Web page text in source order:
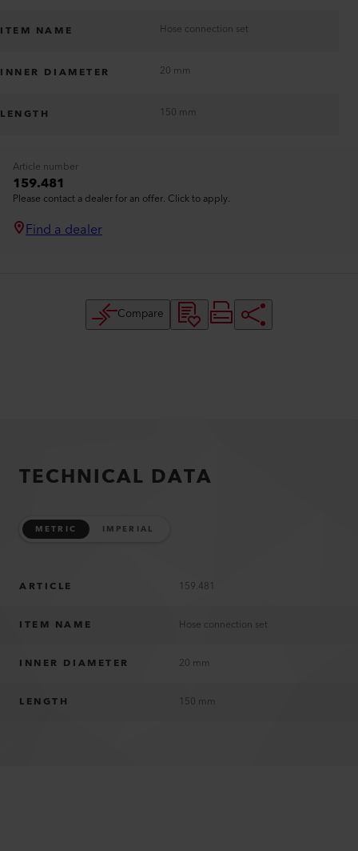
ITEM NAME Hose connection set
INNER DIAMETER 20 mm
LENGTH 150 mm
Article number
159.481
Please contact a dealer for an offer. Click to apply.
Find a dealer
Compare
TECHNICAL DATA
METRIC IMPERIAL
ARTICLE 159.481
ITEM NAME Hose connection set
INNER DIAMETER 20 mm
LENGTH 150 mm